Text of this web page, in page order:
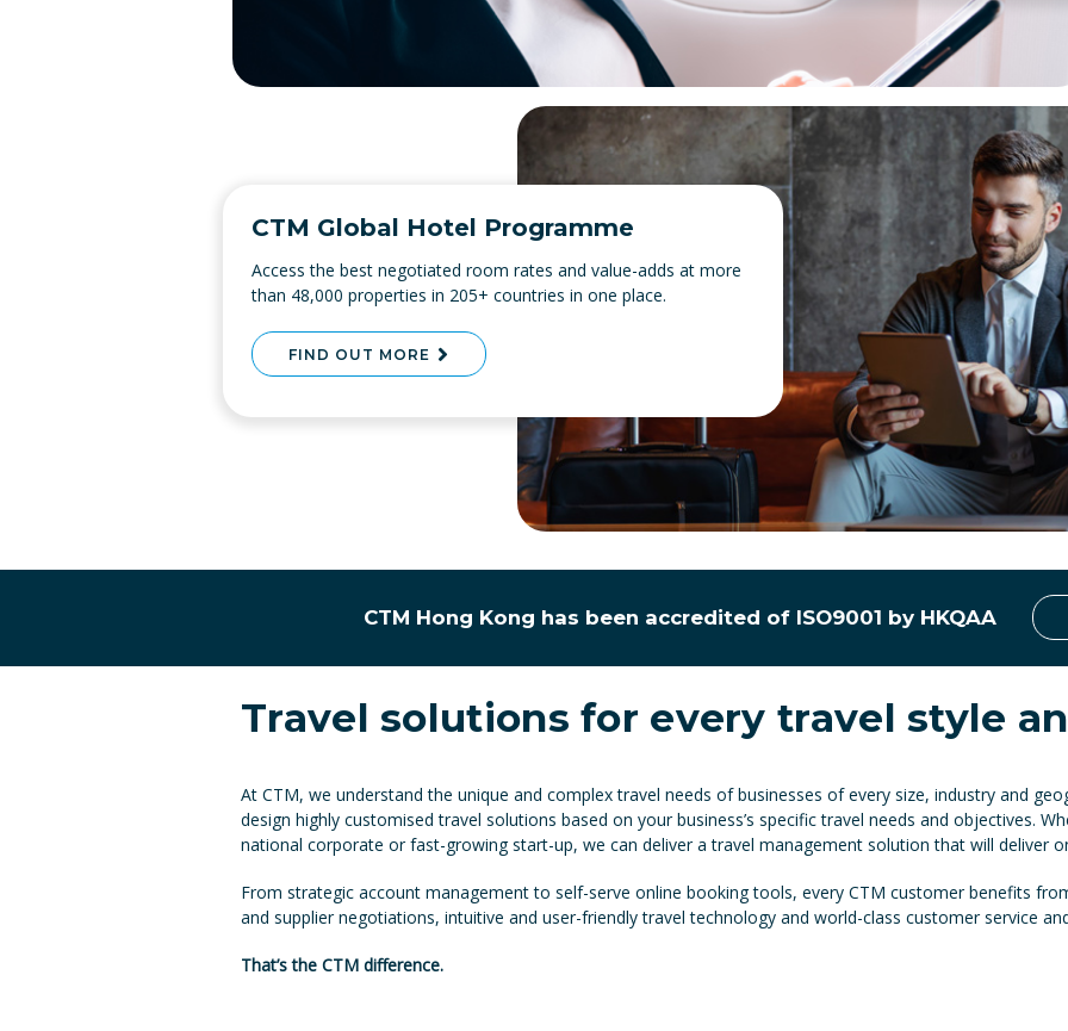
CTM Global Hotel Programme
Access the best negotiated room rates and value-adds at more
than 48,000 properties in 205+ countries in one place.
FIND OUT MORE
CTM Hong Kong has been accredited of ISO9001 by HKQAA
Travel solutions for every travel style
At CTM, we understand the unique and complex travel needs of businesses of every size, industry and
design highly customised travel solutions based on your business’s specific travel needs and objectives.
national corporate or fast-growing start-up, we can deliver a travel management solution that will deliver
From strategic account management to self-serve online booking tools, every CTM customer benefits
and supplier negotiations, intuitive and user-friendly travel technology and world-class customer service
That’s the CTM difference.